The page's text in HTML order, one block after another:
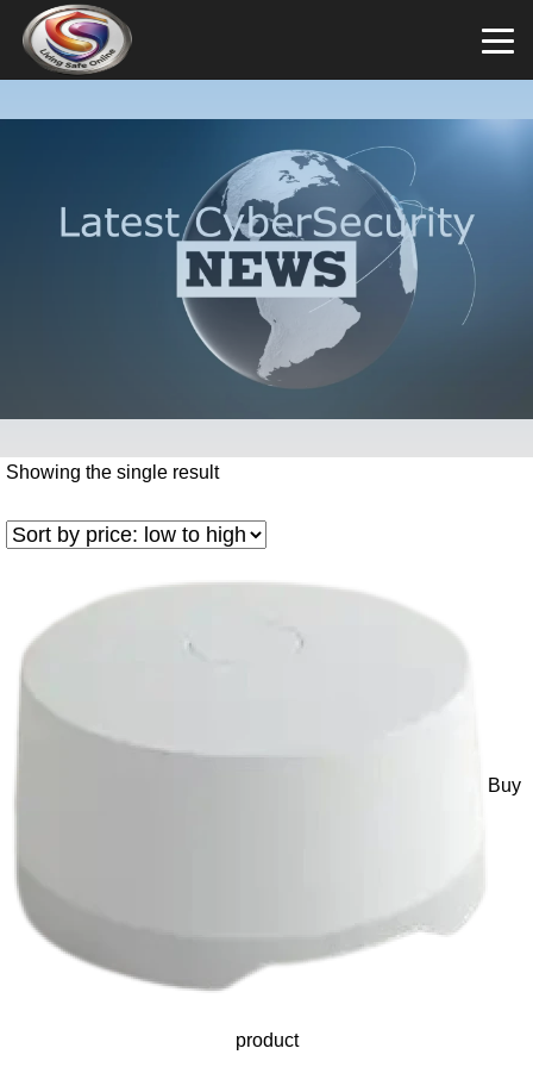
Showing the single result
Buy
product